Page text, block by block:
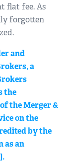
flat fee. As
forgotten
and
a
the
the Merger &
on the
by the
as an